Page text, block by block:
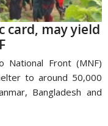
card, may yield
National Front (MNF)
to around 50,000
Bangladesh and